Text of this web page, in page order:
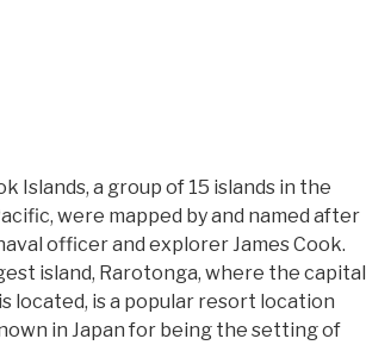
Islands, a group of 15 islands in the
were mapped by and named after
officer and explorer James Cook.
island, Rarotonga, where the capital
located, is a popular resort location
in Japan for being the setting of